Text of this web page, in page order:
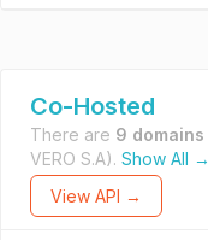
Co-Hosted
There are 9 domains
VERO S.A). Show All →
View API →